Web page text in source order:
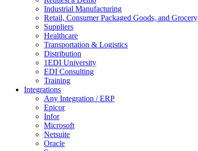
Industrial Manufacturing
Retail, Consumer Packaged Goods, and Grocery
Suppliers
Healthcare
Transportation & Logistics
Distribution
1EDI University
EDI Consulting
Training
Integrations
Any Integration / ERP
Epicor
Infor
Microsoft
Netsuite
Oracle